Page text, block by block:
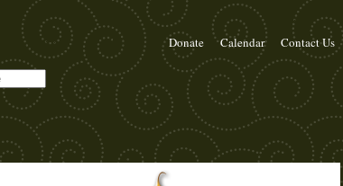
Donate Calendar Contact Us